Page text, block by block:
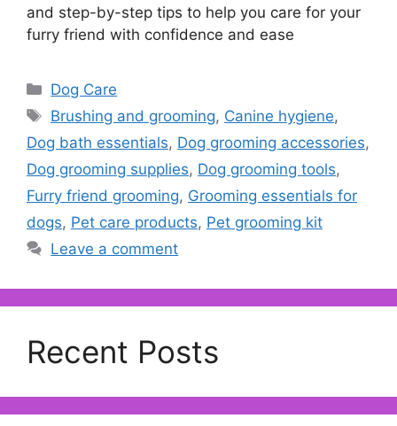
and step-by-step tips to help you care for your
furry friend with confidence and ease
Categories
Dog Care
Tags
Brushing and grooming, Canine hygiene,
Dog bath essentials, Dog grooming accessories,
Dog grooming supplies, Dog grooming tools,
Furry friend grooming, Grooming essentials for
dogs, Pet care products, Pet grooming kit
Leave a comment
Recent Posts